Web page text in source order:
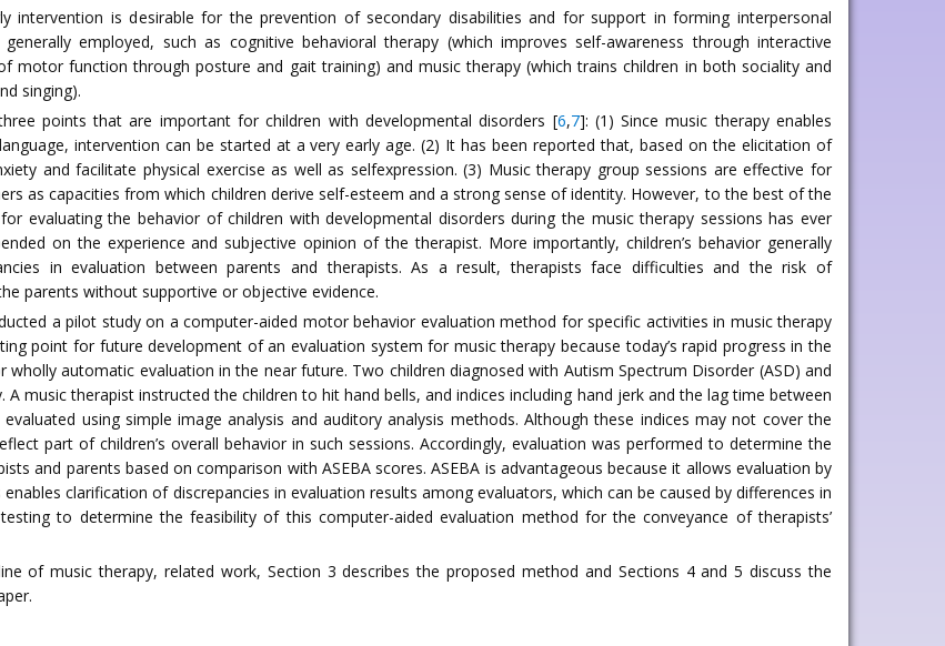
intervention is desirable for the prevention of secondary disabilities and for support in forming interpersonal
employed, such as cognitive behavioral therapy (which improves self-awareness through interactive
motor function through posture and gait training) and music therapy (which trains children in both sociality and
singing).
points that are important for children with developmental disorders [6,7]: (1) Since music therapy enables
intervention can be started at a very early age. (2) It has been reported that, based on the elicitation of
and facilitate physical exercise as well as selfexpression. (3) Music therapy group sessions are effective for
as capacities from which children derive self-esteem and a strong sense of identity. However, to the best of the
evaluating the behavior of children with developmental disorders during the music therapy sessions has ever
on the experience and subjective opinion of the therapist. More importantly, children’s behavior generally
in evaluation between parents and therapists. As a result, therapists face difficulties and the risk of
parents without supportive or objective evidence.
a pilot study on a computer-aided motor behavior evaluation method for specific activities in music therapy
point for future development of an evaluation system for music therapy because today’s rapid progress in the
automatic evaluation in the near future. Two children diagnosed with Autism Spectrum Disorder (ASD) and
music therapist instructed the children to hit hand bells, and indices including hand jerk and the lag time between
using simple image analysis and auditory analysis methods. Although these indices may not cover the
part of children’s overall behavior in such sessions. Accordingly, evaluation was performed to determine the
and parents based on comparison with ASEBA scores. ASEBA is advantageous because it allows evaluation by
clarification of discrepancies in evaluation results among evaluators, which can be caused by differences in
to determine the feasibility of this computer-aided evaluation method for the conveyance of therapists’
of music therapy, related work, Section 3 describes the proposed method and Sections 4 and 5 discuss the